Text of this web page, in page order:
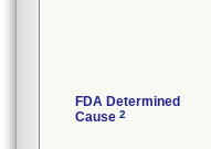
FDA Determined
Cause 2